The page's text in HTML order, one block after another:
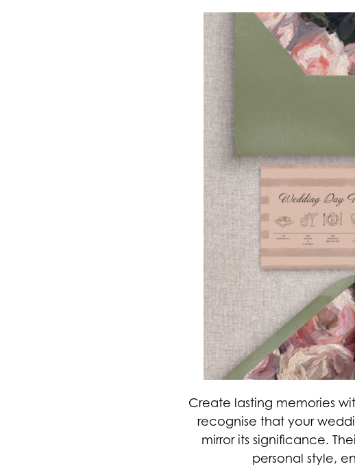
Create lasting memories
recognise that your
mirror its significance.
personal style,